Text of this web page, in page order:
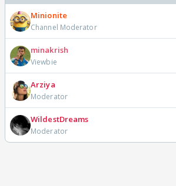
Minionite
Channel Moderator
minakrish
Viewbie
Arziya
Moderator
WildestDreams
Moderator